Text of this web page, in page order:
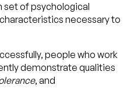
set of psychological
necessary to
people who work
demonstrate qualities
, and